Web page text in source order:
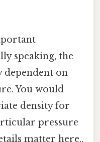
speaking, the
dependent on
You would
density for
pressure
matter here..